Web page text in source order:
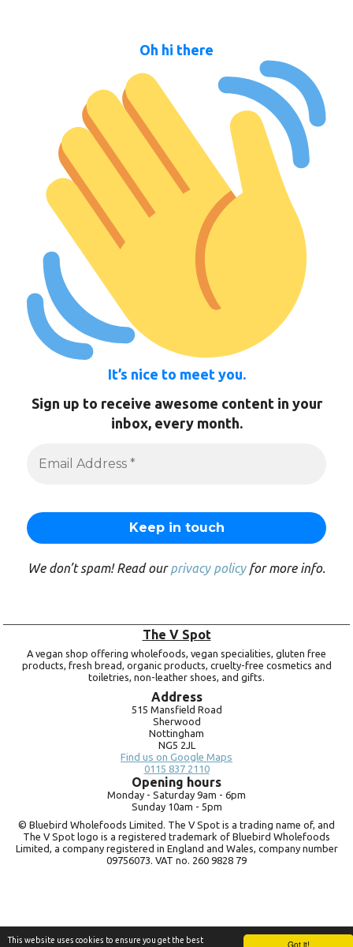
Got it!
This website uses cookies to ensure you get the best
Oh hi there
It’s nice to meet you.
Sign up to receive awesome content in your
inbox, every month.
We don’t spam! Read ourprivacy policyfor more info.
The V Spot
A vegan shop offering wholefoods, vegan specialities, gluten free
products, fresh bread, organic products, cruelty-free cosmetics and
toiletries, non-leather shoes, and gifts.
Address
515 Mansfield Road
Sherwood
Nottingham
NG5 2JL
Find us on Google Maps
0115 837 2110
Opening hours
Monday - Saturday 9am - 6pm
Sunday 10am - 5pm
© Bluebird Wholefoods Limited. The V Spot is a trading name of, and
The V Spot logo is a registered trademark of Bluebird Wholefoods
Limited, a company registered in England and Wales, company number
09756073. VAT no. 260 9828 79